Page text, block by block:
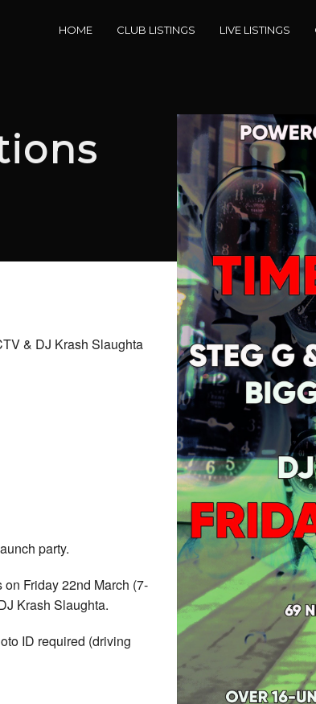
HOME CLUB LISTINGS LIVE LISTINGS
& DJ Krash Slaughta
party.
Friday 22nd March (7-
Krash Slaughta.
ID required (driving